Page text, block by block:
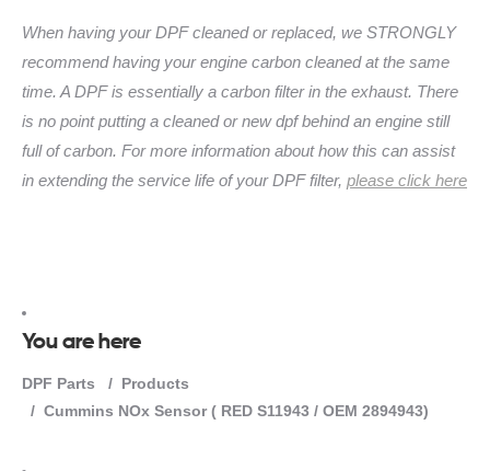
When having your DPF cleaned or replaced, we STRONGLY
recommend having your engine carbon cleaned at the same
time. A DPF is essentially a carbon filter in the exhaust. There
is no point putting a cleaned or new dpf behind an engine still
full of carbon. For more information about how this can assist
in extending the service life of your DPF filter, please click here
You are here
DPF Parts
Products
Cummins NOx Sensor ( RED S11943 / OEM 2894943)